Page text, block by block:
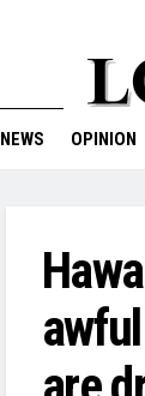
NEWS OPINION